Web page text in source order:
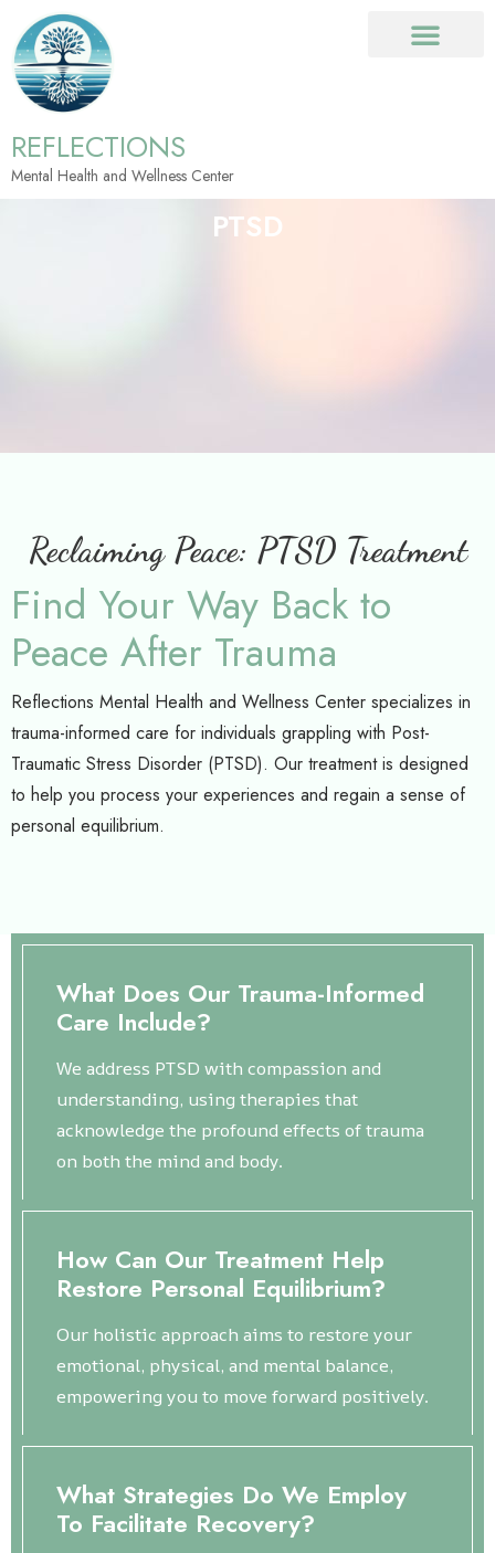
REFLECTIONS
Mental Health and Wellness Center
PTSD
Reclaiming Peace: PTSD Treatment
Find Your Way Back to
Peace After Trauma
Reflections Mental Health and Wellness Center specializes in
trauma-informed care for individuals grappling with Post-
Traumatic Stress Disorder (PTSD). Our treatment is designed
to help you process your experiences and regain a sense of
personal equilibrium.
What Does Our Trauma-Informed
Care Include?
We address PTSD with compassion and
understanding, using therapies that
acknowledge the profound effects of trauma
on both the mind and body.
How Can Our Treatment Help
Restore Personal Equilibrium?
Our holistic approach aims to restore your
emotional, physical, and mental balance,
empowering you to move forward positively.
What Strategies Do We Employ
To Facilitate Recovery?